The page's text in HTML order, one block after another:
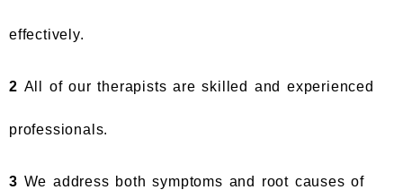
effectively.
2 All of our therapists are skilled and experienced
professionals.
3 We address both symptoms and root causes of